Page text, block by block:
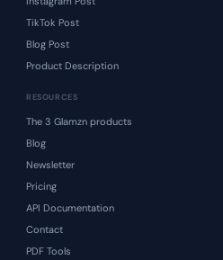
TikTok Post
Blog Post
Product Description
RESOURCES
The 3 Glamzn products
Blog
Newsletter
Pricing
API Documentation
Contact
PDF Tools